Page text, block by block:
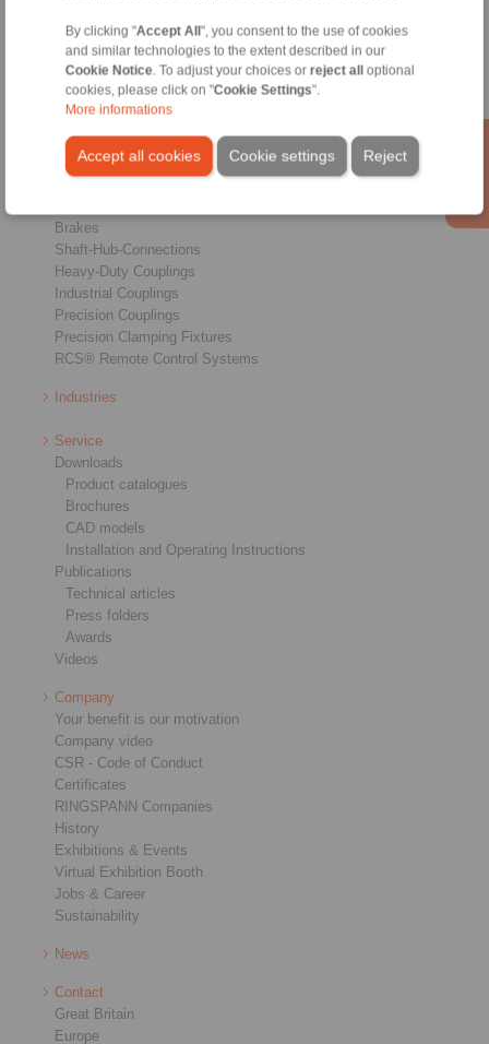
By clicking "Accept All ", you consent to the use of cookies
and similar technologies to the extent described in our
Cookie Notice. To adjust your choices or reject all
optional
cookies, please click on "Cookie Settings".
More informations
Accept all cookies Reject
Cookie settings
Products
Brakes
Shaft-Hub-Connections
Heavy-Duty Couplings
Industrial Couplings
Precision Couplings
Precision Clamping Fixtures
RCS® Remote Control Systems
Industries
Service
Downloads
Product catalogues
Brochures
CAD models
Installation and Operating Instructions
Publications
Technical articles
Press folders
Awards
Videos
Company
Your benefit is our motivation
Company video
CSR - Code of Conduct
Certificates
RINGSPANN Companies
History
Exhibitions & Events
Virtual Exhibition Booth
Jobs & Career
Sustainability
News
Contact
Great Britain
Europe